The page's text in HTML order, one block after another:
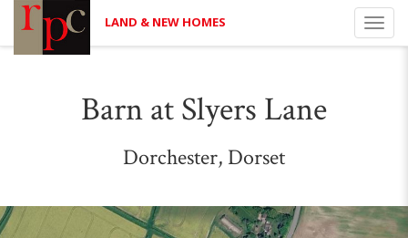
LAND & NEW HOMES
Barn at Slyers Lane
Dorchester, Dorset